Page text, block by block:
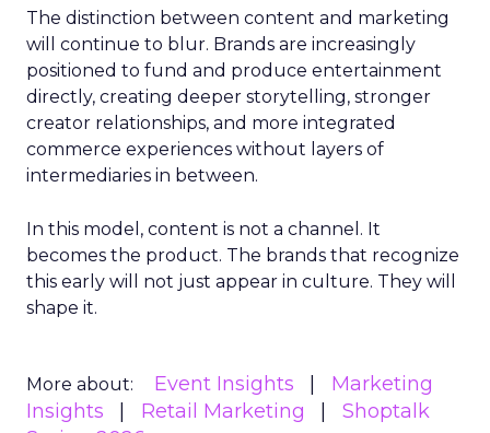
The distinction between content and marketing
will continue to blur. Brands are increasingly
positioned to fund and produce entertainment
directly, creating deeper storytelling, stronger
creator relationships, and more integrated
commerce experiences without layers of
intermediaries in between.
In this model, content is not a channel. It
becomes the product. The brands that recognize
this early will not just appear in culture. They will
shape it.
More about: Event Insights
Marketing
Insights
Retail Marketing
Shoptalk